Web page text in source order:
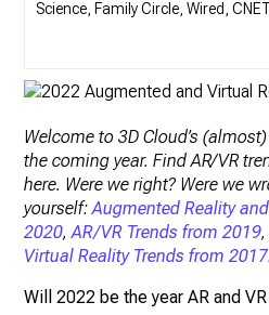
Science, Family Circle, Wired,
Welcome to 3D Cloud’s
the coming year. Find AR/VR
here. Were we right? Were we
yourself:Augmented Reality
2020,AR/VR Trends from 2019
Virtual Reality Trends from
Will
2022 be the year AR and